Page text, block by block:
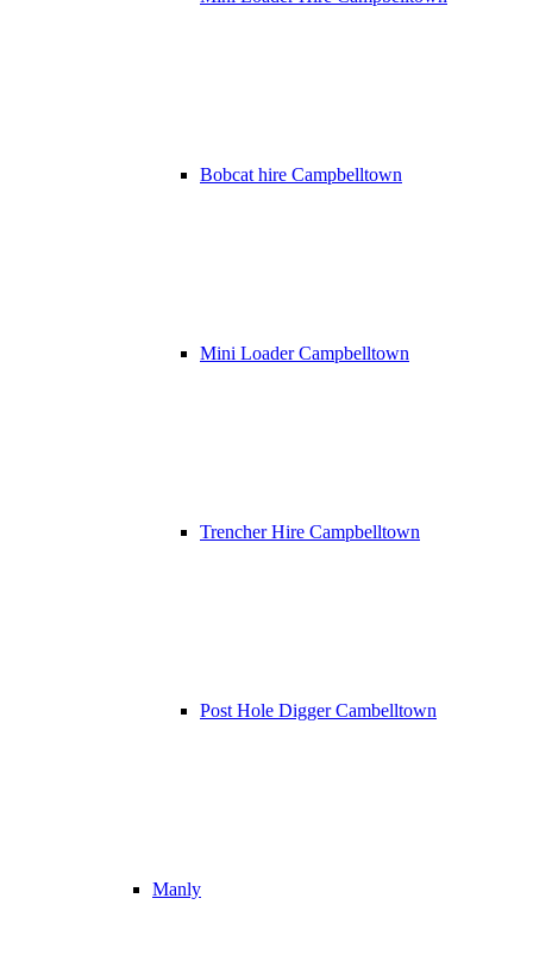
Bobcat hire Campbelltown
Mini Loader Campbelltown
Trencher Hire Campbelltown
Post Hole Digger Cambelltown
Manly